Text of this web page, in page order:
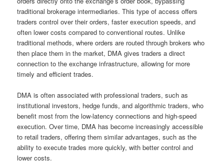
traditional brokerage intermediaries. This type of access offers
traders control over their orders, faster execution speeds, and
often lower costs compared to conventional routes. Unlike
traditional methods, where orders are routed through brokers who
then place them in the market, DMA gives traders a direct
connection to the exchange infrastructure, allowing for more
timely and efficient trades.
DMA is often associated with professional traders, such as
institutional investors, hedge funds, and algorithmic traders, who
benefit most from the low-latency connections and high-speed
execution. Over time, DMA has become increasingly accessible
to retail traders, offering them similar advantages, such as the
ability to execute trades more quickly, with better control and
lower costs.